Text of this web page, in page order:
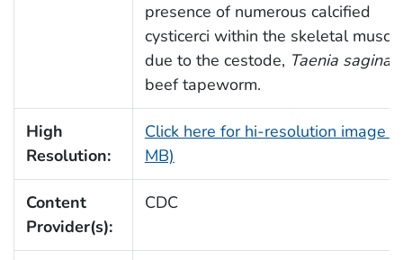
presence of numerous calcified
cysticerci within the skeletal
due to the cestode, Taenia
beef tapeworm.
High
Resolution:
Click here for hi-resolution image
MB)
Content
Provider(s):
CDC